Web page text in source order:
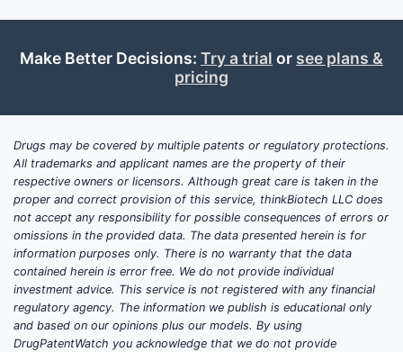
What are the Key Market
Drivers for Methylphenidate?
market. The increasing prevalence of ADHD
diagnoses globally is a primary catalyst.
Factors contributing to this rise include
enhanced awareness among healthcare
professionals and the public, improved
diagnostic tools, and a greater
understanding of the neurobiological
underpinnings of the disorder.
Rising ADHD Diagnoses:Global ADHD
Make Better Decisions: Try a trial or see plans &
pricing
Drugs may be covered by multiple patents or regulatory protections.
All trademarks and applicant names are the property of their
respective owners or licensors. Although great care is taken in the
proper and correct provision of this service, thinkBiotech LLC does
not accept any responsibility for possible consequences of errors or
omissions in the provided data. The data presented herein is for
information purposes only. There is no warranty that the data
contained herein is error free. We do not provide individual
investment advice. This service is not registered with any financial
regulatory agency. The information we publish is educational only
and based on our opinions plus our models. By using
DrugPatentWatch you acknowledge that we do not provide